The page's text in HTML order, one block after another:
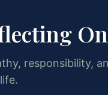
On
responsibility,